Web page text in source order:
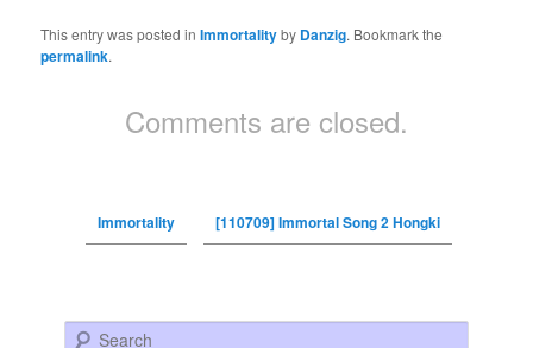
This entry was posted inImmortalityby Danzig. Bookmark the
permalink.
Comments are closed.
Immortality [110709] Immortal Song 2 Hongki
Search